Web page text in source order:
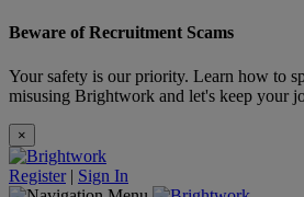
Beware of Recruitment Scams
Your safety is our priority. Learn how to
misusing Brightwork and let's keep your
×
Register | Sign In